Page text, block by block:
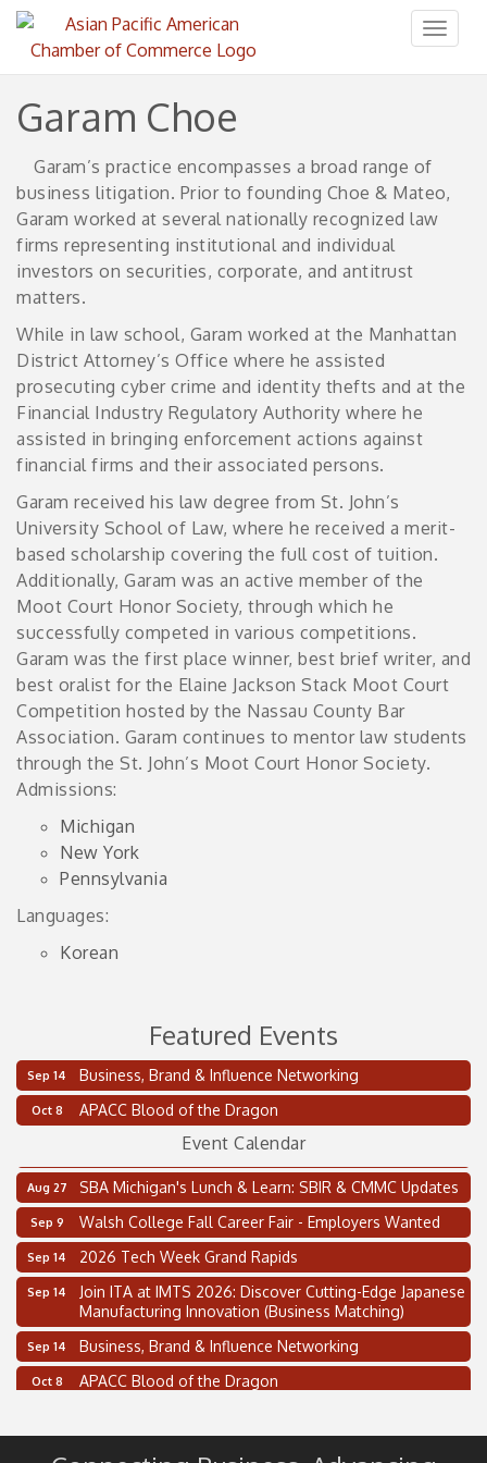
Garam Choe
Garam’s practice encompasses a broad range of
business litigation. Prior to founding Choe & Mateo,
Garam worked at several nationally recognized law
firms representing institutional and individual
investors on securities, corporate, and antitrust
matters.
While in law school, Garam worked at the Manhattan
District Attorney’s Office where he assisted
prosecuting cyber crime and identity thefts and at the
Financial Industry Regulatory Authority where he
assisted in bringing enforcement actions against
financial firms and their associated persons.
Garam received his law degree from St. John’s
University School of Law, where he received a merit-
based scholarship covering the full cost of tuition.
Additionally, Garam was an active member of the
Moot Court Honor Society, through which he
successfully competed in various competitions.
Garam was the first place winner, best brief writer, and
best oralist for the Elaine Jackson Stack Moot Court
Competition hosted by the Nassau County Bar
Association. Garam continues to mentor law students
through the St. John’s Moot Court Honor Society.
Admissions:
Michigan
New York
Pennsylvania
Languages:
Korean
Featured Events
Sep 14 Business, Brand & Influence Networking
Oct 8 APACC Blood of the Dragon
Event Calendar
Aug 11 2 on the 2’s Webinar Series: AIAM and MMA
Aug 14 Oakland Thrive Coulter Cup Golf Outing
Thai Street Food Festival of Michigan
Aug 27 SBA Michigan's Lunch & Learn: SBIR & CMMC Updates
Sep 9 Walsh College Fall Career Fair - Employers Wanted
Sep 14 2026 Tech Week Grand Rapids
Sep 14
Join ITA at IMTS 2026: Discover Cutting-Edge Japanese
Manufacturing Innovation (Business Matching)
Sep 14 Business, Brand & Influence Networking
Oct 8 APACC Blood of the Dragon